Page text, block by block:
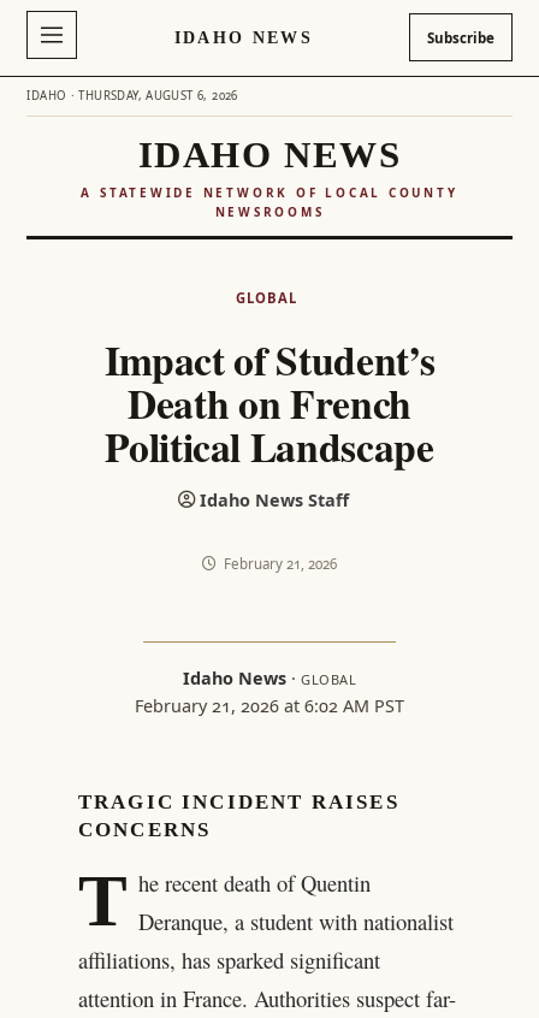
IDAHO NEWS Subscribe
IDAHO · THURSDAY, AUGUST 6, 2026
IDAHO NEWS
A STATEWIDE NETWORK OF LOCAL COUNTY
NEWSROOMS
GLOBAL
Impact of Student’s
Death on French
Political Landscape
Idaho News Staff
February 21, 2026
Idaho News · GLOBAL
February 21, 2026 at 6:02 AM PST
TRAGIC INCIDENT RAISES
CONCERNS
T he recent death of Quentin
Deranque, a student with nationalist
affiliations, has sparked significant
attention in France. Authorities suspect far-